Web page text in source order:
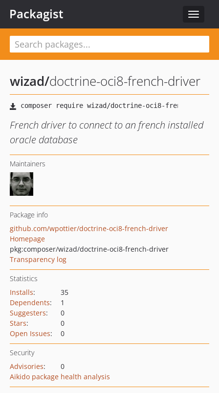
Toggle
Packagist
wizad/doctrine-oci8-french-driver
French driver to connect to an french installed
oracle database
Maintainers
Package info
github.com/wpottier/doctrine-oci8-french-driver
Homepage
pkg:composer/wizad/doctrine-oci8-french-driver
Transparency log
Statistics
Installs:
35
Dependents:
1
Suggesters:
0
Stars:
0
Open Issues: 0
Security
Advisories:
0
Aikido package health analysis